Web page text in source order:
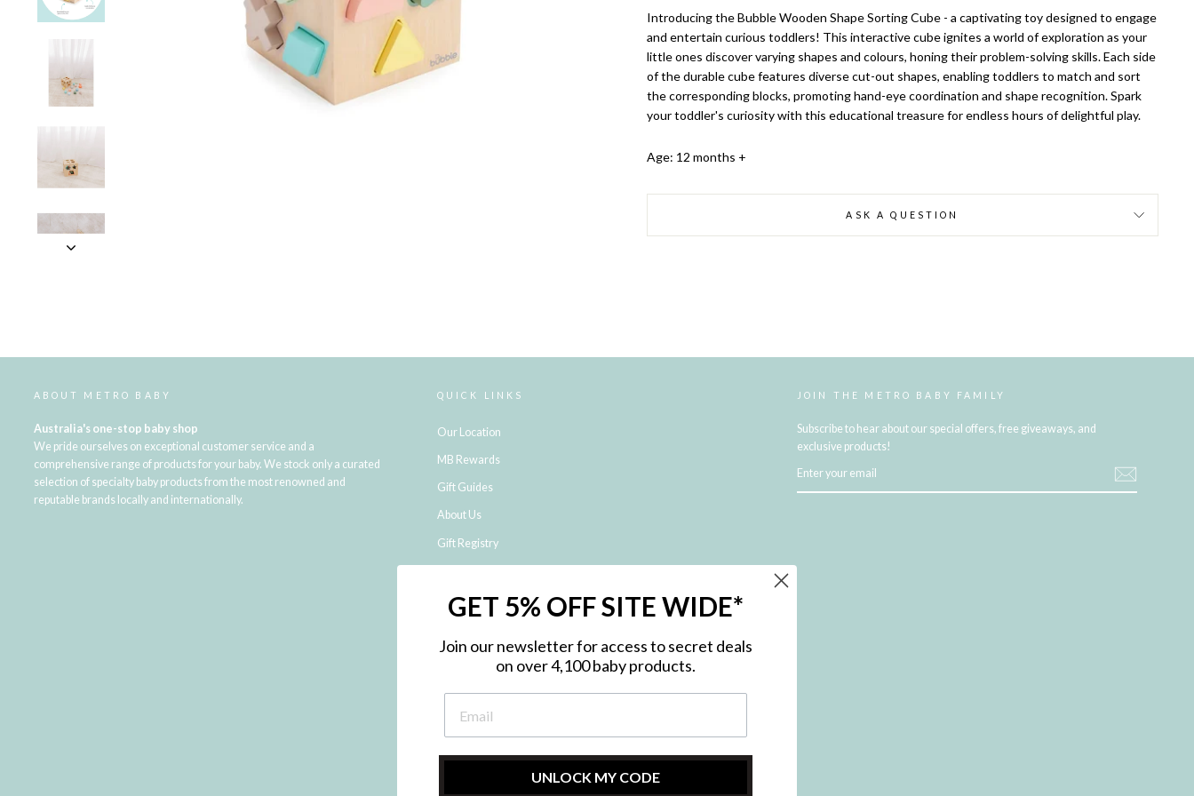
Introducing the Bubble Wooden Shape Sorting Cube - a captivating toy designed to engage
and entertain curious toddlers! This interactive cube ignites a world of exploration as your
little ones discover varying shapes and colours, honing their problem-solving skills. Each side
of the durable cube features diverse cut-out shapes, enabling toddlers to match and sort
the corresponding blocks, promoting hand-eye coordination and shape recognition. Spark
your toddler's curiosity with this educational treasure for endless hours of delightful play.
Age: 12 months +
ASK A QUESTION
ABOUT METRO BABY
Australia's one-stop baby shop
We pride ourselves on exceptional customer service and a
comprehensive range of products for your baby. We stock only a curated
selection of specialty baby products from the most renowned and
reputable brands locally and internationally.
QUICK LINKS
Our Location
MB Rewards
Gift Guides
About Us
Gift Registry
Shipping and Returns
NDIS Registered Provider
Privacy Policy
Site Map
Contact Us
JOIN THE METRO BABY FAMILY
Subscribe to hear about our special offers, free giveaways, and
exclusive products!
YOUR
GET 5% OFF SITE WIDE*
Join our newsletter for access to secret deals
on over 4,100 baby products.
UNLOCK MY CODE